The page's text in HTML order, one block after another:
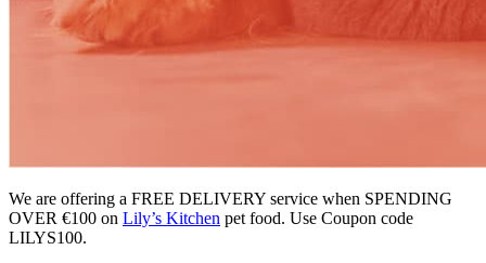
We are offering a FREE DELIVERY service when SPENDING
OVER €100 on Lily’s Kitchen pet food. Use Coupon code
LILYS100.